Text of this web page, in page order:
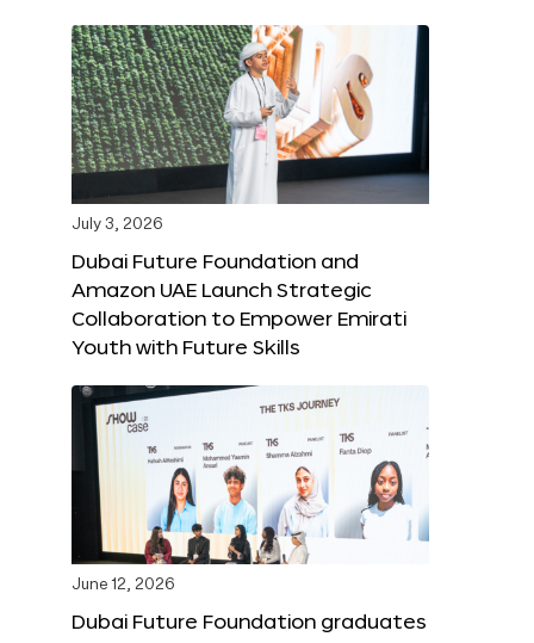
July 3, 2026
Dubai Future Foundation and
Amazon UAE Launch Strategic
Collaboration to Empower Emirati
Youth with Future Skills
June 12, 2026
Dubai Future Foundation graduates